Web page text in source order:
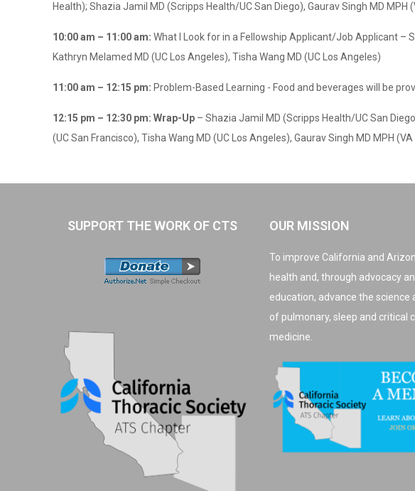
Health); Shazia Jamil MD (Scripps Health/UC San Diego), Gaurav Singh MD
10:00 am – 11:00 am:What I Look for in a Fellowship Applicant/Job Applicant –
Kathryn Melamed MD (UC Los Angeles), Tisha Wang MD (UC Los Angeles)
11:00 am – 12:15 pm: Problem-Based Learning - Food and beverages will be
12:15 pm – 12:30 pm: Wrap-Up – Shazia Jamil MD (Scripps Health/UC San
(UC San Francisco), Tisha Wang MD (UC Los Angeles), Gaurav Singh MD MPH
SUPPORT THE WORK OF CTS OUR MISSION
To improve California and
health and, through advocacy
education, advance the science
of pulmonary, sleep and critical
medicine.